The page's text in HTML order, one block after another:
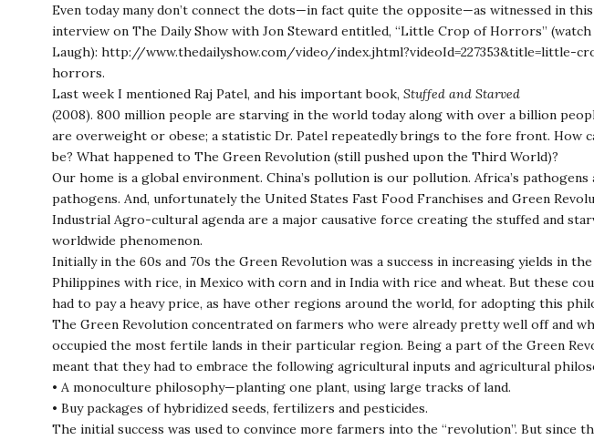
Even today many don’t connect the dots—in fact quite the opposite—as witnessed in this
interview on The Daily Show with Jon Steward entitled, “Little Crop of Horrors” (watch
Laugh): http://www.thedailyshow.com/video/index.jhtml?videoId=227353&title=little-
horrors.
Last week I mentioned Raj Patel, and his important book, Stuffed and Starved
(2008). 800 million people are starving in the world today along with over a billion
are overweight or obese; a statistic Dr. Patel repeatedly brings to the fore front. How
be? What happened to The Green Revolution (still pushed upon the Third World)?
Our home is a global environment. China’s pollution is our pollution. Africa’s pathogens
pathogens. And, unfortunately the United States Fast Food Franchises and Green
Industrial Agro-cultural agenda are a major causative force creating the stuffed and
worldwide phenomenon.
Initially in the 60s and 70s the Green Revolution was a success in increasing yields in the
Philippines with rice, in Mexico with corn and in India with rice and wheat. But these
had to pay a heavy price, as have other regions around the world, for adopting this
The Green Revolution concentrated on farmers who were already pretty well off and
occupied the most fertile lands in their particular region. Being a part of the Green
meant that they had to embrace the following agricultural inputs and agricultural
• A monoculture philosophy—planting one plant, using large tracks of land.
• Buy packages of hybridized seeds, fertilizers and pesticides.
The initial success was used to convince more farmers into the “revolution”. But since